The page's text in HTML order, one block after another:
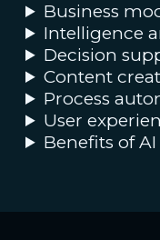
Business
Intelligence
Decision
Content
Process
User
Benefits of